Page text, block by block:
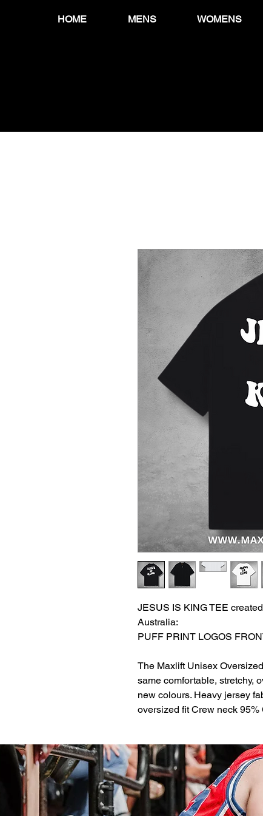
HOME MENS WOMENS
JESUS IS KING TEE
Australia:
PUFF PRINT LOGOS
The Maxlift Unisex
same comfortable, stretchy,
new colours. Heavy jersey
oversized fit Crew neck